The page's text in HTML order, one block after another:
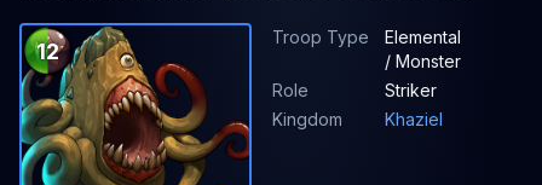
12
Troop Type
Elemental
/ Monster
Role
Striker
Kingdom
Khaziel